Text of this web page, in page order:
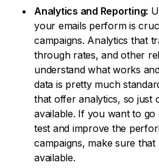
Analytics and Reporting:
your emails perform is
campaigns. Analytics that
through rates, and other
understand what works
data is pretty much
that offer analytics, so just
available. If you want to
test and improve the
campaigns, make sure that
available.